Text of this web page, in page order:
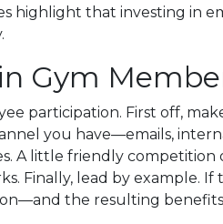
highlight that investing in
Gym
participation. First off,
you have—emails,
A little friendly competition
Finally, lead by example. If
the resulting